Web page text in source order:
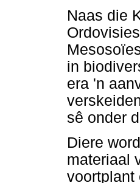
Naas die
in
era 'n
sê onder
Diere
materiaal
voortplant